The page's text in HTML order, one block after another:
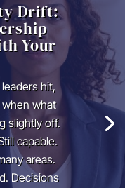
Drift:
Your
hit,
what
slightly off.
capable.
areas.
Decisions